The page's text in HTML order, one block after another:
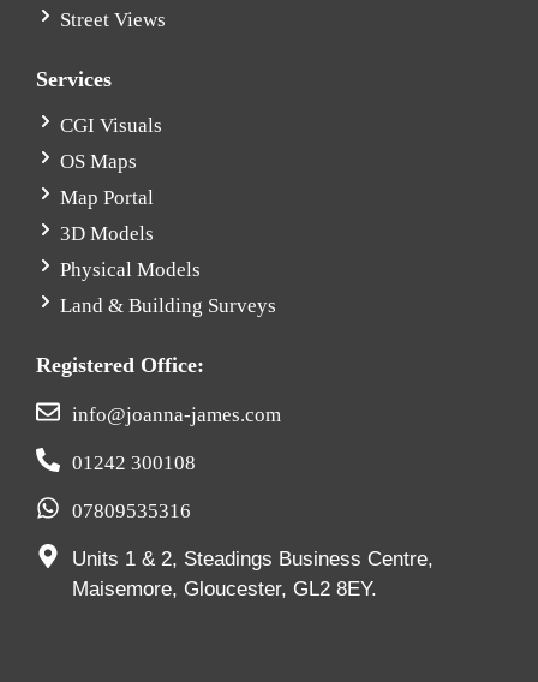
Street Views
Services
CGI Visuals
OS Maps
Map Portal
3D Models
Physical Models
Land & Building Surveys
Registered Office:
info@joanna-james.com
01242 300108
07809535316
Units 1 & 2, Steadings Business Centre,
Maisemore, Gloucester, GL2 8EY.